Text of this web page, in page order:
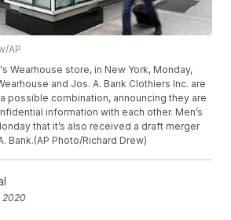
AP
Wearhouse store, in New York, Monday,
and Jos. A. Bank Clothiers Inc. are
possible combination, announcing they are
information with each other. Men’s
that it’s also received a draft merger
Bank.(AP Photo/Richard Drew)
2020